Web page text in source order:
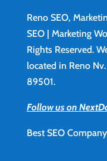
Reno SEO,
SEO | Marketing
Rights Reserved.
located in Reno
89501.
Follow us on
Best SEO